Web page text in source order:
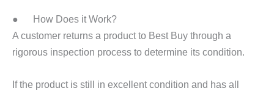
● How Does it Work?
A customer returns a product to Best Buy through a
rigorous inspection process to determine its condition.
If the product is still in excellent condition and has all